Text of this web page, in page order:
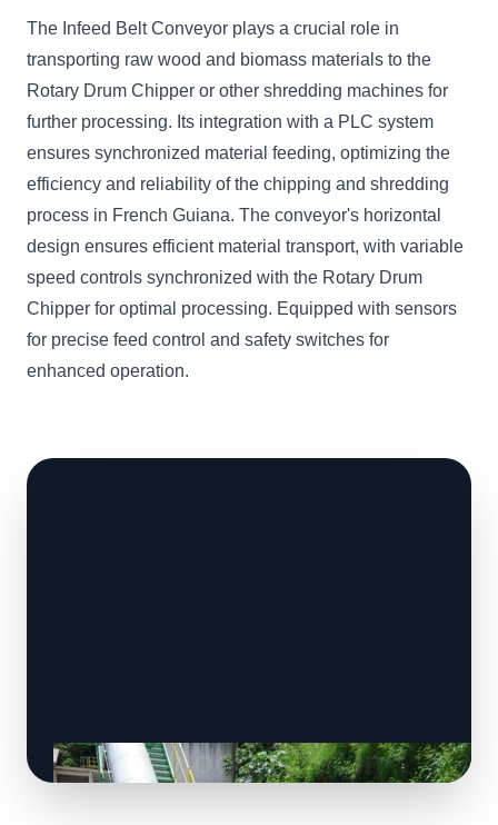
The Infeed Belt Conveyor plays a crucial role in
transporting raw wood and biomass materials to the
Rotary Drum Chipper or other shredding machines for
further processing. Its integration with a PLC system
ensures synchronized material feeding, optimizing the
efficiency and reliability of the chipping and shredding
process in French Guiana. The conveyor's horizontal
design ensures efficient material transport, with variable
speed controls synchronized with the Rotary Drum
Chipper for optimal processing. Equipped with sensors
for precise feed control and safety switches for
enhanced operation.